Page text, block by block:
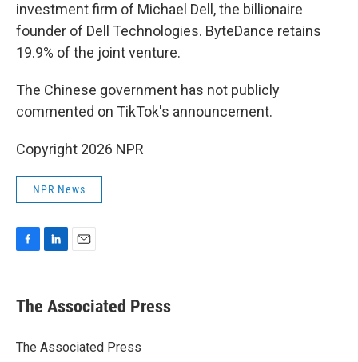
investment firm of Michael Dell, the billionaire
founder of Dell Technologies. ByteDance retains
19.9% of the joint venture.
The Chinese government has not publicly
commented on TikTok's announcement.
Copyright 2026 NPR
NPR News
e
b
o
k
e
I
i
l
The Associated Press
The Associated Press